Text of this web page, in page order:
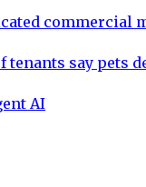
say pets
AI